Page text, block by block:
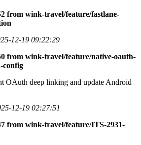
from wink-travel/feature/fastlane-
12-19 09:22:29
from wink-travel/feature/native-oauth-
config
OAuth deep linking and update Android
12-19 02:27:51
from wink-travel/feature/ITS-2931-